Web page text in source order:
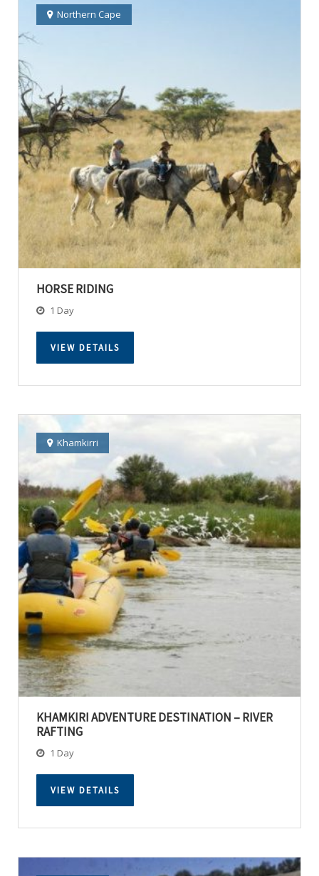
Northern Cape
HORSE RIDING
1 Day
VIEW DETAILS
Khamkirri
KHAMKIRI ADVENTURE DESTINATION – RIVER
RAFTING
1 Day
VIEW DETAILS